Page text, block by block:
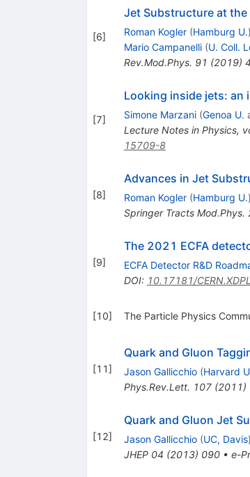
[6]
Jet Substructure at the
Roman Kogler (Hamburg U.)
Mario Campanelli (U. Coll.
Rev.Mod.Phys. 91 (2019) 4
[7]
Looking inside jets:
Simone Marzani (Genoa U.
Lecture Notes in Physics,
15709-8
[8]
Advances in Jet
Roman Kogler (Hamburg U.)
Springer Tracts Mod.Phys.
[9]
The 2021 ECFA
ECFA Detector R&D
DOI: 10.17181/
[10] The Particle Physics
[11]
Quark and Gluon
Jason Gallicchio (Harvard
Phys.Rev.Lett. 107(2011)
[12]
Quark and Gluon Jet
Jason Gallicchio (UC, Davis)
JHEP 04 (2013) 090• e-